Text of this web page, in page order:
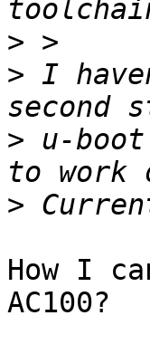
>
> I
> u-
>
How I
AC100?